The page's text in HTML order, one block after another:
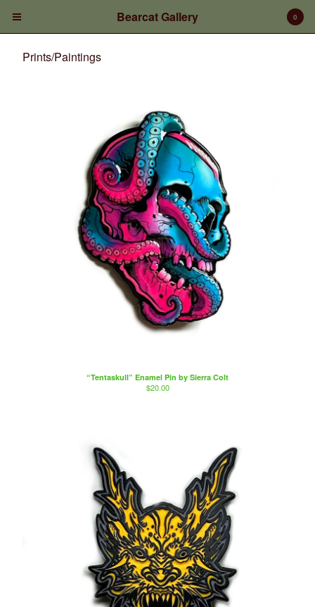
$0.00
0
Prints/Paintings
Gift Certificates
Shop Products
A little about Bearcat Gallery
bearcattattoo.com
Powered by Big Cartel
0
Bearcat Gallery
Prints/Paintings
“Tentaskull” Enamel Pin by Sierra Colt
$20.00